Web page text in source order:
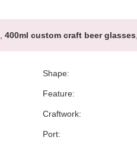
400ml custom craft beer glasses
Shape:
Feature:
Craftwork:
Port: